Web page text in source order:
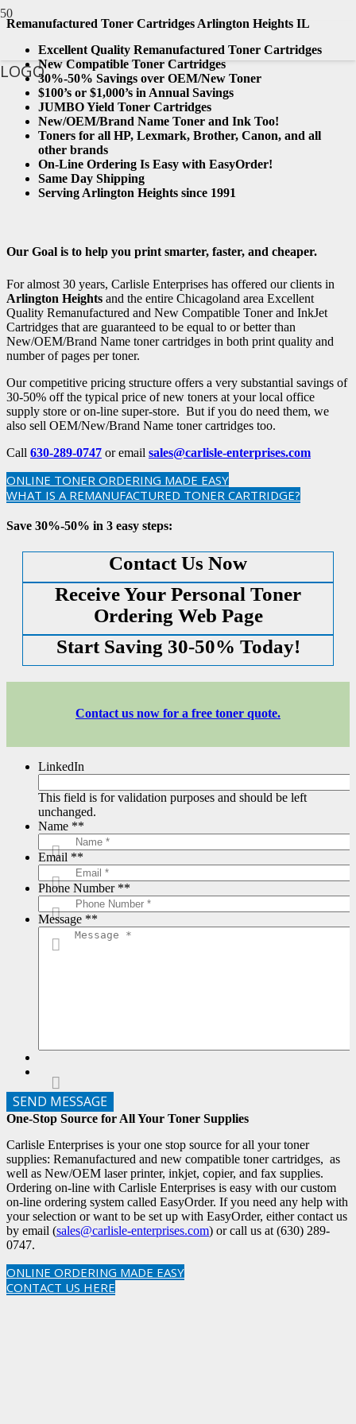
LOGO
Remanufactured Toner Cartridges Arlington Heights IL
Excellent Quality Remanufactured Toner Cartridges
New Compatible Toner Cartridges
30%-50% Savings over OEM/New Toner
$100’s or $1,000’s in Annual Savings
JUMBO Yield Toner Cartridges
New/OEM/Brand Name Toner and Ink Too!
Toners for all HP, Lexmark, Brother, Canon, and all
other brands
On-Line Ordering Is Easy with EasyOrder!
Same Day Shipping
Serving Arlington Heights since 1991
Our Goal is to help you print smarter, faster, and cheaper.
For almost 30 years, Carlisle Enterprises has offered our clients in
Arlington Heights and the entire Chicagoland area Excellent
Quality Remanufactured and New Compatible Toner and InkJet
Cartridges that are guaranteed to be equal to or better than
New/OEM/Brand Name toner cartridges in both print quality and
number of pages per toner.
Our competitive pricing structure offers a very substantial savings of
30-50% off the typical price of new toners at your local office
supply store or on-line super-store. But if you do need them, we
also sell OEM/New/Brand Name toner cartridges too.
Call 630-289-0747 or email sales@carlisle-enterprises.com
ONLINE TONER ORDERING MADE EASY
WHAT IS A REMANUFACTURED TONER CARTRIDGE?
Save 30%-50% in 3 easy steps:
Contact Us Now
Receive Your Personal Toner
Ordering Web Page
Start Saving 30-50% Today!
Contact us now for a free toner quote.
LinkedIn
This field is for validation purposes and should be left
unchanged.
Name **
Email **
Phone Number **
Message **
SEND MESSAGE
One-Stop Source for All Your Toner Supplies
Carlisle Enterprises is your one stop source for all your toner
supplies: Remanufactured and new compatible toner cartridges, as
well as New/OEM laser printer, inkjet, copier, and fax supplies.
Ordering on-line with Carlisle Enterprises is easy with our custom
on-line ordering system called EasyOrder. If you need any help with
your selection or want to be set up with EasyOrder, either contact us
by email (sales@carlisle-enterprises.com) or call us at (630) 289-
0747.
ONLINE ORDERING MADE EASY
CONTACT US HERE